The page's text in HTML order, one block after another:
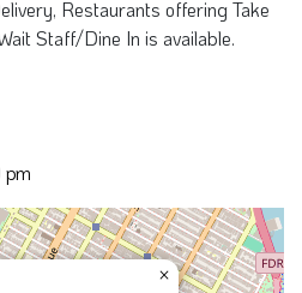
Staff/Dine In is available.
New York, NY 10021
×